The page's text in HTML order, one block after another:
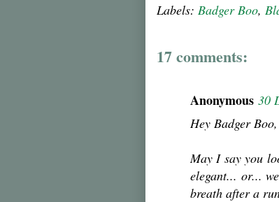
Labels: Badger Boo,
17 comments:
Anonymous 30
Hey Badger
May I say you
elegant... or...
breath after a